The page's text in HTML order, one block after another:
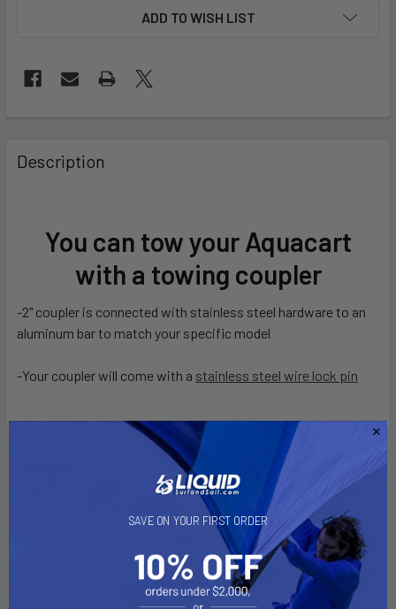
ADD TO WISH LIST
BOUGHT
TOGETHER:
ALL
TO CART
Description
You can tow your Aquacart
with a towing coupler
-2" coupler is connected with stainless steel hardware to an
aluminum bar to match your specific model
-Your coupler will come with a stainless steel wire lock pin
SAVE ON YOUR FIRST ORDER